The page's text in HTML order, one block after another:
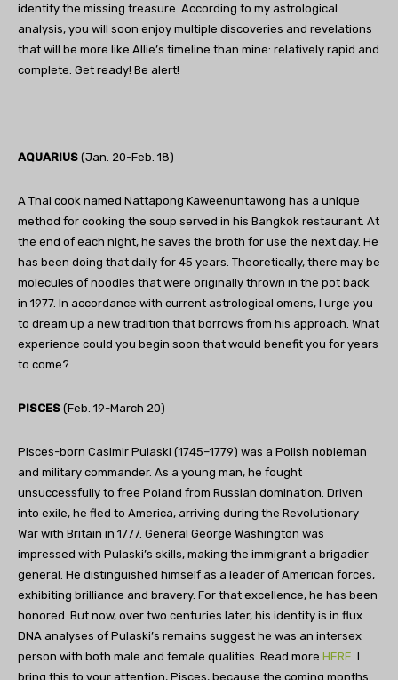
identify the missing treasure. According to my astrological
analysis, you will soon enjoy multiple discoveries and revelations
that will be more like Allie’s timeline than mine: relatively rapid and
complete. Get ready! Be alert!
AQUARIUS (Jan. 20-Feb. 18)
A Thai cook named Nattapong Kaweenuntawong has a unique
method for cooking the soup served in his Bangkok restaurant. At
the end of each night, he saves the broth for use the next day. He
has been doing that daily for 45 years. Theoretically, there may be
molecules of noodles that were originally thrown in the pot back
in 1977. In accordance with current astrological omens, I urge you
to dream up a new tradition that borrows from his approach. What
experience could you begin soon that would benefit you for years
to come?
PISCES (Feb. 19-March 20)
Pisces-born Casimir Pulaski (1745–1779) was a Polish nobleman
and military commander. As a young man, he fought
unsuccessfully to free Poland from Russian domination. Driven
into exile, he fled to America, arriving during the Revolutionary
War with Britain in 1777. General George Washington was
impressed with Pulaski’s skills, making the immigrant a brigadier
general. He distinguished himself as a leader of American forces,
exhibiting brilliance and bravery. For that excellence, he has been
honored. But now, over two centuries later, his identity is in flux.
DNA analyses of Pulaski’s remains suggest he was an intersex
person with both male and female qualities. Read more HERE . I
bring this to your attention, Pisces, because the coming months